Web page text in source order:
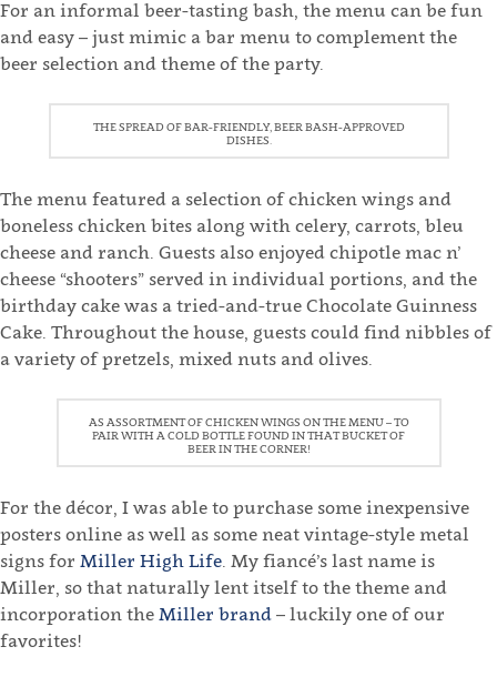
For an informal beer-tasting bash, the menu can be fun
and easy – just mimic a bar menu to complement the
beer selection and theme of the party.
THE SPREAD OF BAR-FRIENDLY, BEER BASH-APPROVED
DISHES.
The menu featured a selection of chicken wings and
boneless chicken bites along with celery, carrots, bleu
cheese and ranch. Guests also enjoyed chipotle mac n’
cheese “shooters” served in individual portions, and the
birthday cake was a tried-and-true Chocolate Guinness
Cake. Throughout the house, guests could find nibbles of
a variety of pretzels, mixed nuts and olives.
AS ASSORTMENT OF CHICKEN WINGS ON THE MENU – TO
PAIR WITH A COLD BOTTLE FOUND IN THAT BUCKET OF
BEER IN THE CORNER!
For the décor, I was able to purchase some inexpensive
posters online as well as some neat vintage-style metal
signs for Miller High Life. My fiancé’s last name is
Miller, so that naturally lent itself to the theme and
incorporation the Miller brand – luckily one of our
favorites!